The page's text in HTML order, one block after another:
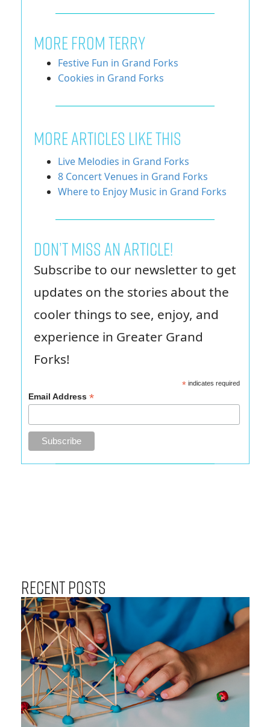
MORE FROM TERRY
Festive Fun in Grand Forks
Cookies in Grand Forks
More Articles Like This
Live Melodies in Grand Forks
8 Concert Venues in Grand Forks
Where to Enjoy Music in Grand Forks
Don’t miss an article!
Subscribe to our newsletter to get
updates on the stories about the
cooler things to see, enjoy, and
experience in Greater Grand
Forks!
*indicates required
Email Address *
Recent Posts